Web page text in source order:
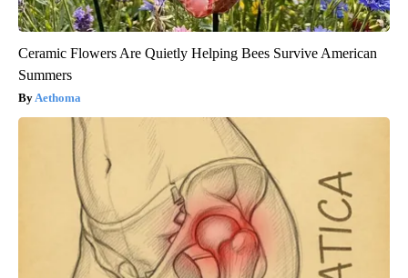
Ceramic Flowers Are Quietly Helping Bees Survive American
Summers
Aethoma